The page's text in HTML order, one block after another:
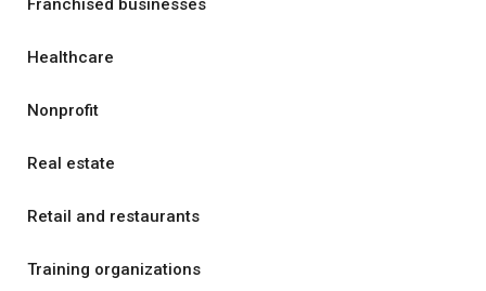
Franchised businesses
Healthcare
Nonprofit
Real estate
Retail and restaurants
Training organizations